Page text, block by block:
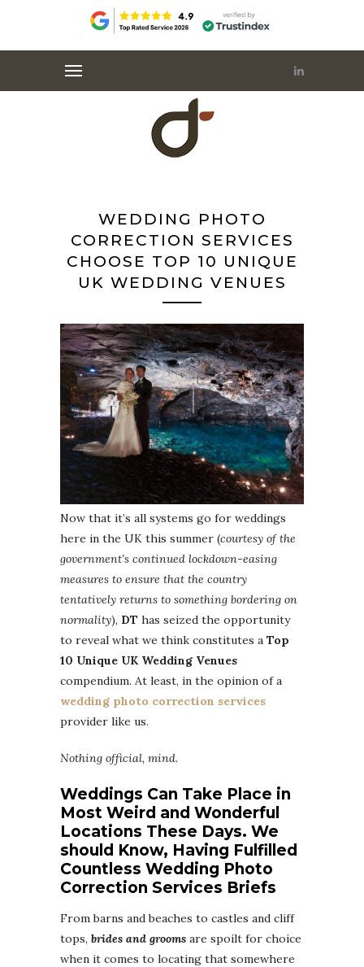
WEDDING PHOTO
CORRECTION SERVICES
CHOOSE TOP 10 UNIQUE
UK WEDDING VENUES
Now that it’s all systems go for weddings
here in the UK this summer (courtesy of the
government’s continued lockdown-easing
measures to ensure that the country
tentatively returns to something bordering on
normality), DT has seized the opportunity
to reveal what we think constitutes a Top
10 Unique UK Wedding Venues
compendium. At least, in the opinion of a
wedding photo correction services
provider like us.
Nothing official, mind.
Weddings Can Take Place in
Most Weird and Wonderful
Locations These Days. We
should Know, Having Fulfilled
Countless Wedding Photo
Correction Services Briefs
From barns and beaches to castles and cliff
tops, brides and grooms are spoilt for choice
when it comes to locating that somewhere